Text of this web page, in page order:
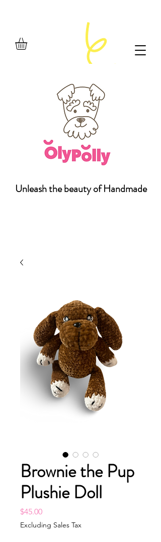
Unleash the beauty of Handmade
Brownie the Pup
Plushie Doll
$45.00Price
Excluding Sales Tax